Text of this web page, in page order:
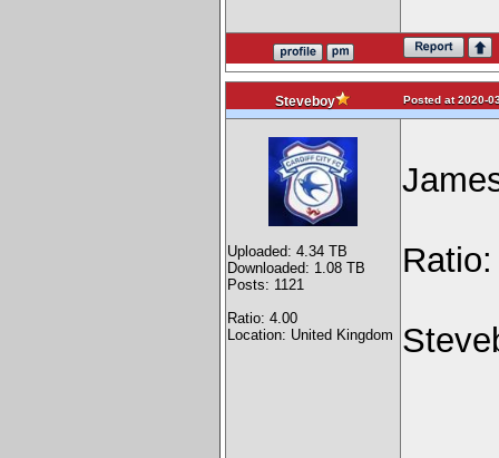
Steveboy Posted at 2020-
Uploaded: 4.34 TB
Downloaded: 1.08 TB
Posts: 1121
Ratio: 4.00
Location: United Kingdom